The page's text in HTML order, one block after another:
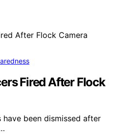
Fired After Flock
been dismissed after